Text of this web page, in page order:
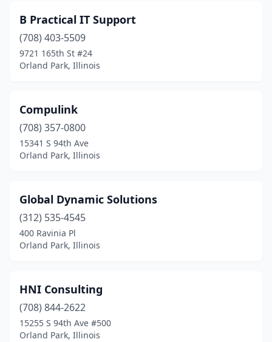
B Practical IT Support
(708) 403-5509
9721 165th St #24
Orland Park, Illinois
Compulink
(708) 357-0800
15341 S 94th Ave
Orland Park, Illinois
Global Dynamic Solutions
(312) 535-4545
400 Ravinia Pl
Orland Park, Illinois
HNI Consulting
(708) 844-2622
15255 S 94th Ave #500
Orland Park, Illinois